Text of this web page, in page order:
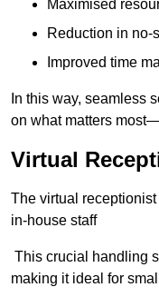
Maximised
Reduction in no-
Improved time
In this way, seamless
on what matters
Virtual
The virtual
in-house staff
This crucial handling
making it ideal for